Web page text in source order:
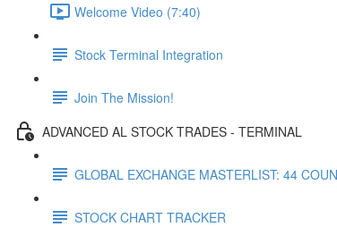
Welcome Video (7:40)
Stock Terminal Integration
Join The Mission!
ADVANCED AL STOCK TRADES - TERMINAL
GLOBAL EXCHANGE MASTERLIST: 44
STOCK CHART TRACKER